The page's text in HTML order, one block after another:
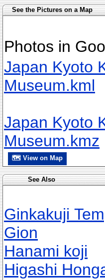
See the Pictures on a Map
Photos in
Japan Kyoto
Museum.kml
Japan Kyoto
Museum.kmz
🗺 View on Map
See Also
Ginkakuji
Gion
Hanami koji
Higashi